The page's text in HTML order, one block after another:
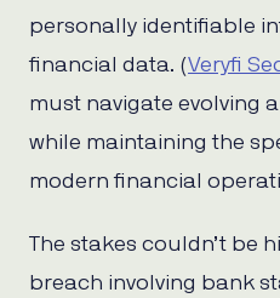
personally identifiable
financial data. (Veryfi
must navigate evolving
while maintaining the
modern financial
The stakes couldn’t be
breach involving bank